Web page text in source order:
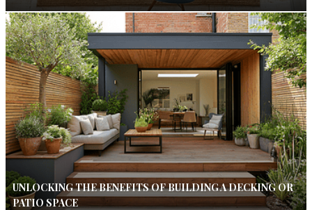
UNLOCKING THE BENEFITS OF BUILDING A DECKING OR
PATIO SPACE